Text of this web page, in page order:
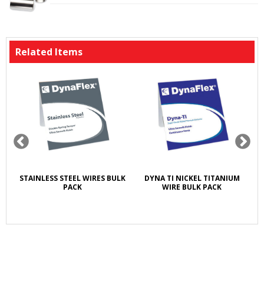
Related Items
STAINLESS STEEL WIRES BULK
PACK
DYNA TI NICKEL TITANIUM
WIRE BULK PACK